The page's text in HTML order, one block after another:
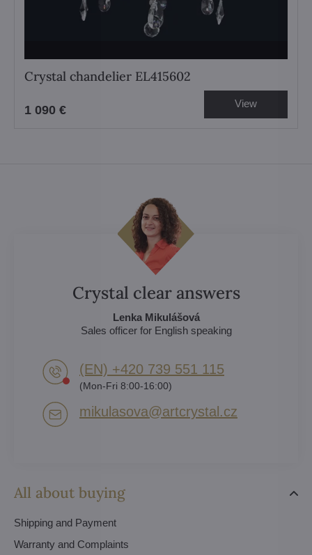
Crystal chandelier EL415602
1 090 € View
All about buying
Shipping and Payment
Warranty and Complaints
Crystal clear answers
Lenka Mikulášová
Sales officer for English speaking
(EN) +420 739 551 115
(Mon-Fri 8:00-16:00)
mikulasova​@artcrystal​.cz